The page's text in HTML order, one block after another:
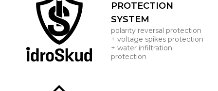
PROTECTION
SYSTEM
polarity reversal protection
+ voltage spikes protection
+ water infiltration
protection